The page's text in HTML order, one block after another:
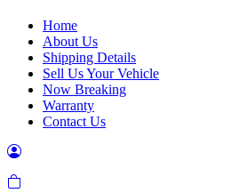
Home
About Us
Shipping Details
Sell Us Your Vehicle
Now Breaking
Warranty
Contact Us